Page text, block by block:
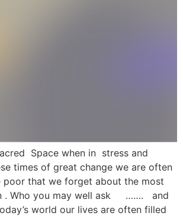
Space when in stress and
times of great change we are often
poor that we forget about the most
. Who you may well ask ……. and
world our lives are often filled